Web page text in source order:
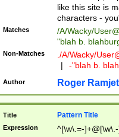
like this site is
characters -
Matches /A/Wacky/
"blah b.
Non-Matches ./A/Wacky/
|
-"blah b.
Author Roger Ramjet
Title Pattern Title
Expression ^[\w\.=-